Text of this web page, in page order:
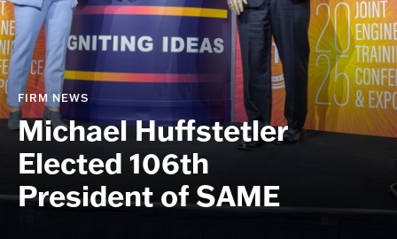
FIRM NEWS
Michael Huffstetler
Elected 106th
President of SAME